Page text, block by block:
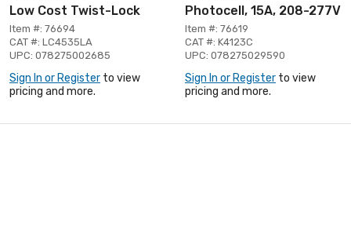
Low Cost Twist-Lock
Item #: 76694
CAT #: LC4535LA
UPC: 078275002685
Sign In or Register to view
pricing and more.
Photocell, 15A, 208-277V
Item #: 76619
CAT #: K4123C
UPC: 078275029590
Sign In or Register to view
pricing and more.